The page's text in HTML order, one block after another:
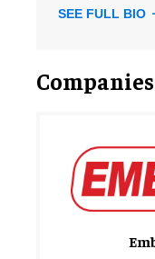
SEE FULL BIO